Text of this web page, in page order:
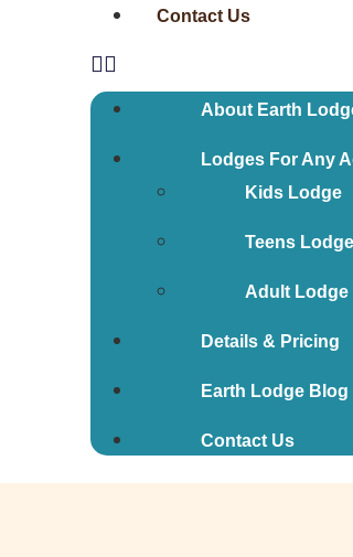
Contact Us
About Earth
Lodges For Any
Kids Lodge
Teens Lodge
Adult Lodge
Details & Pricing
Earth Lodge Blog
Contact Us